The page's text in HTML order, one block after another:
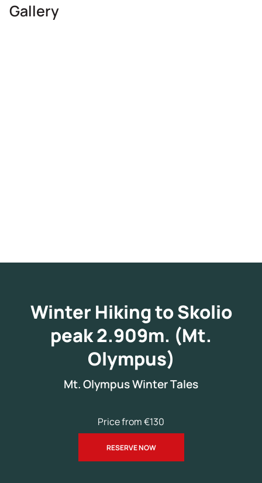
Gallery
Winter Hiking to Skolio
peak 2.909m. (Mt.
Olympus)
Mt. Olympus Winter Tales
Price from €130
RESERVE NOW